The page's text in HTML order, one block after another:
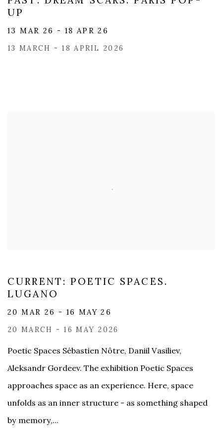
UP
13 MAR 26 - 18 APR 26
13 MARCH - 18 APRIL 2026
CURRENT: POETIC SPACES.
LUGANO
20 MAR 26 - 16 MAY 26
20 MARCH - 16 MAY 2026
Poetic Spaces Sébastien Nôtre, Daniil Vasiliev,
Aleksandr Gordeev. The exhibition Poetic Spaces
approaches space as an experience. Here, space
unfolds as an inner structure - as something shaped
by memory,...